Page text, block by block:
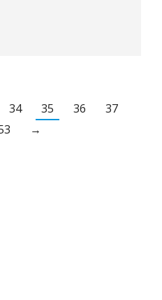
34 35 36
37
→